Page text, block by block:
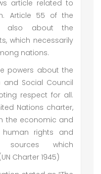
article related to
Article 55 of the
also about the
which necessarily
nations.
powers about the
Social Council
respect for all.
Nations charter,
the economic and
rights and
sources which
Charter 1945)